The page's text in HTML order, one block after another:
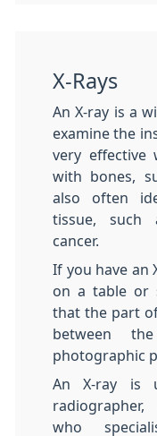
X-Rays
An X-ray is a
examine the
very effective
with bones,
also often
tissue, such
cancer.
If you have an
on a table or
that the part
between
photographic
An X-ray is
radiographer,
who